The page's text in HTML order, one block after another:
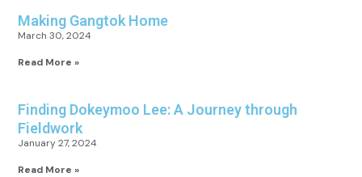
Making Gangtok Home
March 30, 2024
Read More »
Finding Dokeymoo Lee: A Journey through
Fieldwork
January 27, 2024
Read More »